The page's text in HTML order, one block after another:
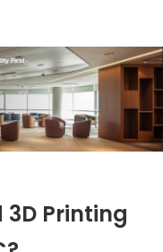
First -
3D Printing